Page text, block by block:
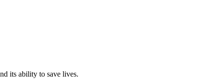
its ability to save lives.